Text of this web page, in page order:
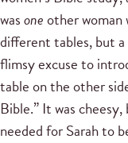
wasoneother woman
different tables, but
flimsy excuse to
table on the other
Bible.” It was
needed for Sarah to